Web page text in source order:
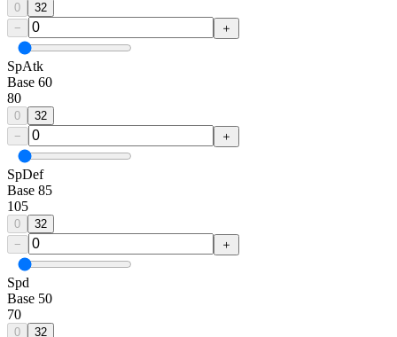
0
32
−
＋
SpAtk
Base 60
80
0
32
−
＋
SpDef
Base 85
105
0
32
−
＋
Spd
Base 50
70
0 32